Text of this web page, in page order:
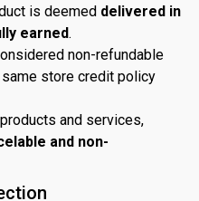
is deemed delivered in
earned.
non-refundable
store credit policy
and services,
and non-